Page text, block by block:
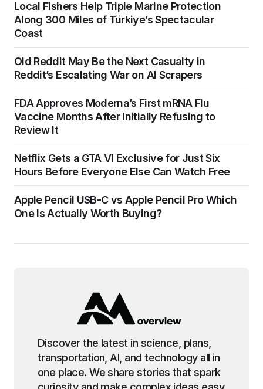
Local Fishers Help Triple Marine Protection
Along 300 Miles of Türkiye’s Spectacular
Coast
Old Reddit May Be the Next Casualty in
Reddit’s Escalating War on AI Scrapers
FDA Approves Moderna’s First mRNA Flu
Vaccine Months After Initially Refusing to
Review It
Netflix Gets a GTA VI Exclusive for Just Six
Hours Before Everyone Else Can Watch Free
Apple Pencil USB-C vs Apple Pencil Pro Which
One Is Actually Worth Buying?
Discover the latest in science, plans,
transportation, AI, and technology all in
one place. We share stories that spark